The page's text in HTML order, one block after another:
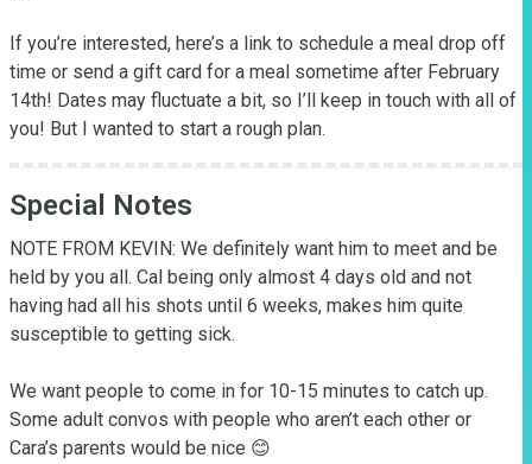
If you’re interested, here’s a link to schedule a meal drop off
time or send a gift card for a meal sometime after February
14th! Dates may fluctuate a bit, so I’ll keep in touch with all of
you! But I wanted to start a rough plan.
Special Notes
NOTE FROM KEVIN: We definitely want him to meet and be
held by you all. Cal being only almost 4 days old and not
having had all his shots until 6 weeks, makes him quite
susceptible to getting sick.
We want people to come in for 10-15 minutes to catch up.
Some adult convos with people who aren’t each other or
Cara’s parents would be nice 😊